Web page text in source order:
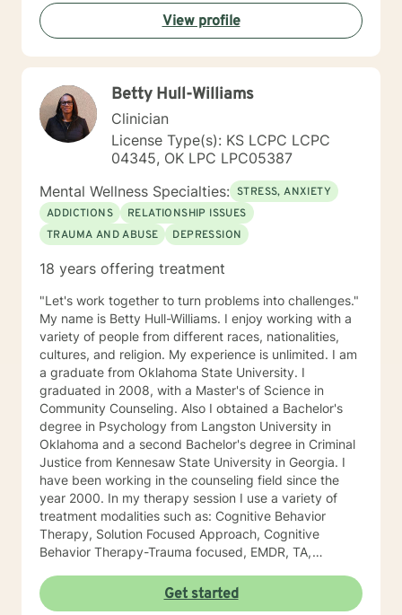
View profile
Betty Hull-Williams
Clinician
License Type(s): KS LCPC LCPC
04345, OK LPC LPC05387
Mental Wellness Specialties: STRESS, ANXIETY
ADDICTIONS
RELATIONSHIP ISSUES
TRAUMA AND ABUSE
DEPRESSION
18 years offering treatment
"Let's work together to turn problems into challenges."
My name is Betty Hull-Williams. I enjoy working with a
variety of people from different races, nationalities,
cultures, and religion. My experience is unlimited. I am
a graduate from Oklahoma State University. I
graduated in 2008, with a Master's of Science in
Community Counseling. Also I obtained a Bachelor's
degree in Psychology from Langston University in
Oklahoma and a second Bachelor's degree in Criminal
Justice from Kennesaw State University in Georgia. I
have been working in the counseling field since the
year 2000. In my therapy session I use a variety of
treatment modalities such as: Cognitive Behavior
Therapy, Solution Focused Approach, Cognitive
Behavior Therapy-Trauma focused, EMDR, TA,
Adlerian, and Mindfulness. I believe working with the
community requires understanding, non-judgement
Get started